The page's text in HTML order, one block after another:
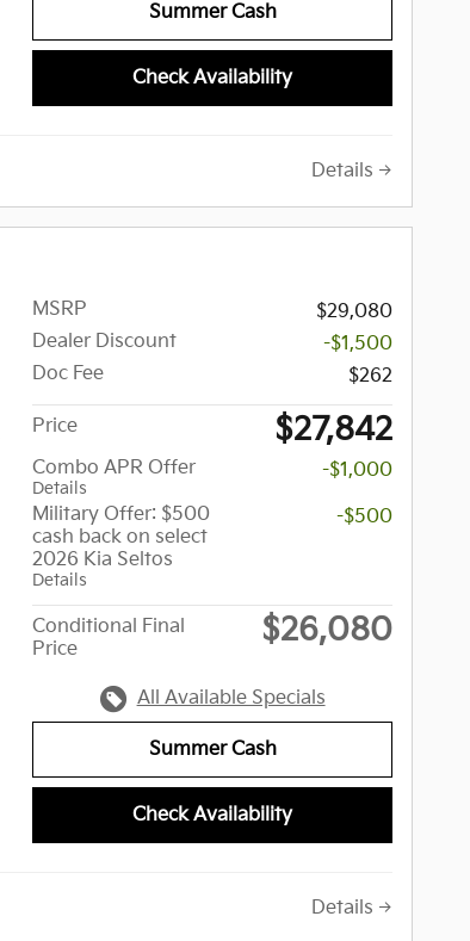
Summer Cash
Check Availability
Details
MSRP
$29,080
Dealer Discount
-$1,500
Doc Fee
$262
Price $27,842
Combo APR Offer
Details
-$1,000
Military Offer: $500
cash back on select
2026 Kia Seltos
Details
-$500
Conditional Final
Price
$26,080
All Available Specials
Summer Cash
Check Availability
Details